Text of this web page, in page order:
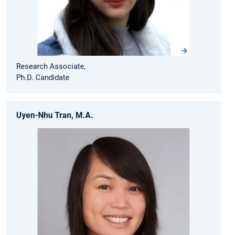
Research Associate,
Ph.D. Candidate
Uyen-Nhu Tran, M.A.